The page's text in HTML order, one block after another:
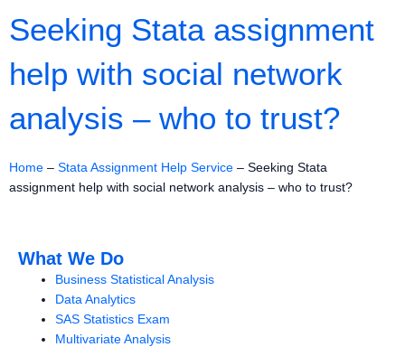
Seeking Stata assignment
help with social network
analysis – who to trust?
Home – Stata Assignment Help Service – Seeking Stata
assignment help with social network analysis – who to trust?
What We Do
Business Statistical Analysis
Data Analytics
SAS Statistics Exam
Multivariate Analysis